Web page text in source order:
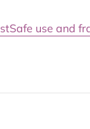
Safe use and